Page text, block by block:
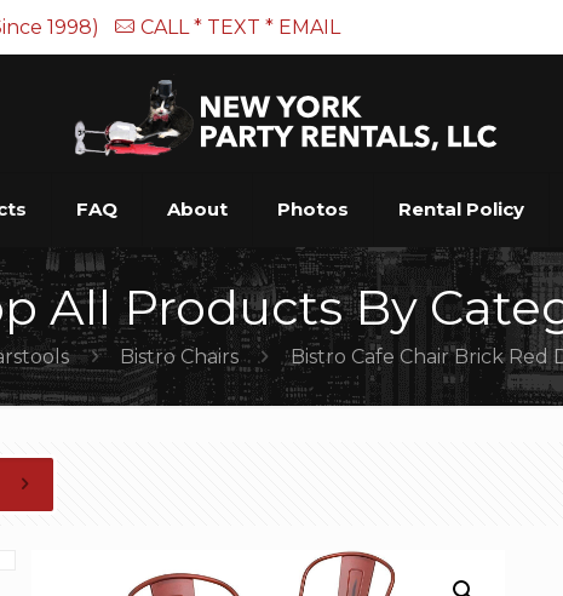
1998) CALL * TEXT * EMAIL
FAQ About Photos Rental Policy
All Products By
Bistro Chairs Bistro Cafe Chair Brick Red